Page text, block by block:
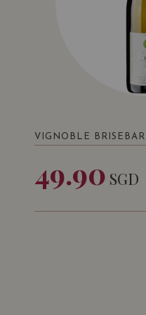
VIGNOBLE
49.90 SGD